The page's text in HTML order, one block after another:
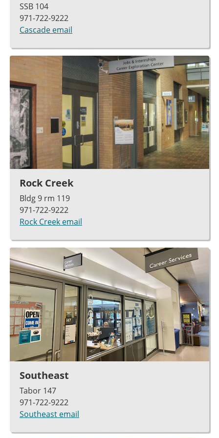
SSB 104
971-722-9222
Cascade email
Rock Creek
Bldg 9 rm 119
971-722-9222
Rock Creek email
Southeast
Tabor 147
971-722-9222
Southeast email